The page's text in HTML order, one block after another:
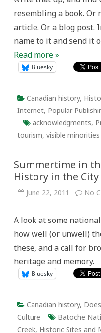
resembling a book. Or
article. Or a blog post.
name to it and send it
Read more »
Bluesky
Canadian history,
Internet, Popular
acknowledgments,
tourism, visible minorities
Summertime in
History in the City
June 22, 2011 No
A look at some
how well (or unwell)
these, and a call for
heritage and memory.
Bluesky
Canadian history,
Culture
Batoche
Creek, Historic Sites and